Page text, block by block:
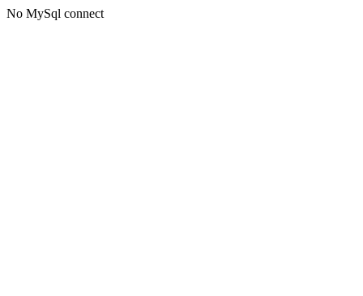
No MySql connect